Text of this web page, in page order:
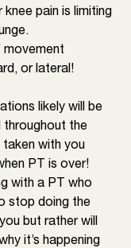
pain is limiting
movement
or lateral!
likely will be
throughout the
taken with you
PT is over!
with a PT who
stop doing the
but rather will
it’s happening